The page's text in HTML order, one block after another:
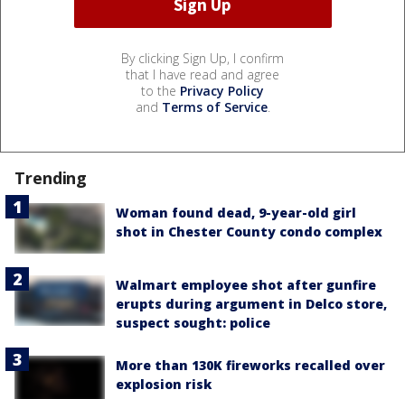
By clicking Sign Up, I confirm
that I have read and agree
to the Privacy Policy
and Terms of Service.
Trending
Woman found dead, 9-year-old girl
shot in Chester County condo complex
Walmart employee shot after gunfire
erupts during argument in Delco store,
suspect sought: police
More than 130K fireworks recalled over
explosion risk